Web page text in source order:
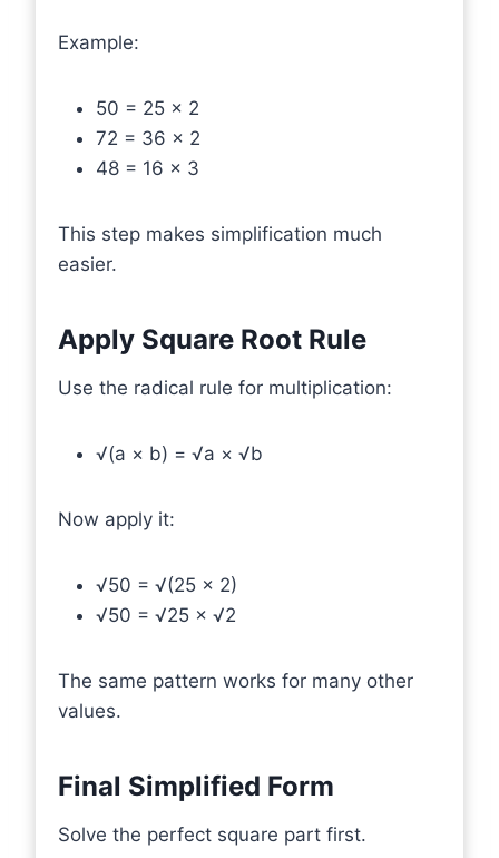
Example:
50 = 25 × 2
72 = 36 × 2
48 = 16 × 3
This step makes simplification much
easier.
Apply Square Root Rule
Use the radical rule for multiplication:
√(a × b) = √a × √b
Now apply it:
√50 = √(25 × 2)
√50 = √25 × √2
The same pattern works for many other
values.
Final Simplified Form
Solve the perfect square part first.